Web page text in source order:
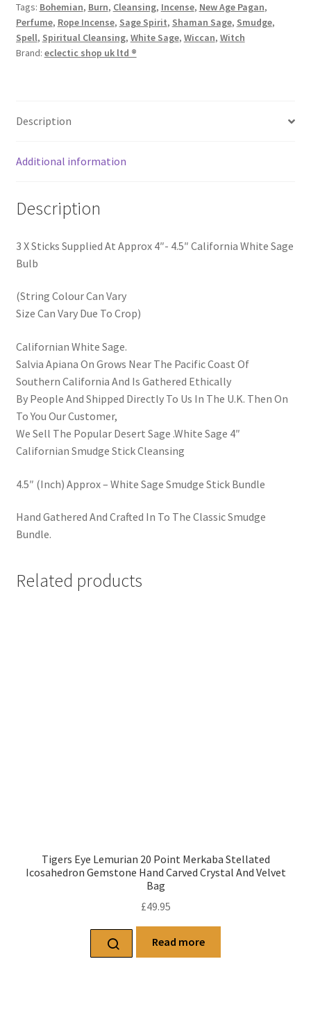
Tags: Bohemian, Burn, Cleansing, Incense, New Age Pagan,
Perfume, Rope Incense, Sage Spirit, Shaman Sage, Smudge,
Spell, Spiritual Cleansing, White Sage, Wiccan, Witch
Brand: eclectic shop uk ltd ®
Description
Additional information
Description
3 X Sticks Supplied At Approx 4″- 4.5″ California White Sage
Bulb
(String Colour Can Vary
Size Can Vary Due To Crop)
Californian White Sage.
Salvia Apiana On Grows Near The Pacific Coast Of
Southern California And Is Gathered Ethically
By People And Shipped Directly To Us In The U.K. Then On
To You Our Customer,
We Sell The Popular Desert Sage .White Sage 4″
Californian Smudge Stick Cleansing
4.5″ (Inch) Approx – White Sage Smudge Stick Bundle
Hand Gathered And Crafted In To The Classic Smudge
Bundle.
Related products
Tigers Eye Lemurian 20 Point Merkaba Stellated
Icosahedron Gemstone Hand Carved Crystal And Velvet
Bag
£49.95
Read more